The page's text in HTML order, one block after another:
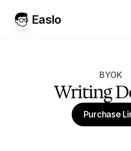
Easlo
BYOK
Writing
Purchase